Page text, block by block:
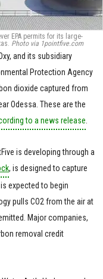
EPA permits for its large-
Photo via 1pointfive.com
and its subsidiary
Protection Agency
dioxide captured from
Odessa. These are the
to a news release
is developing through a
, is designed to capture
expected to begin
pulls CO2 from the air at
Major companies,
removal credit